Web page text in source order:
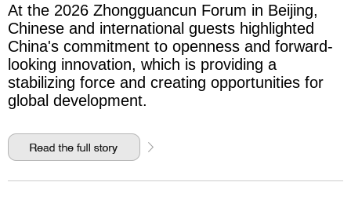
At the 2026 Zhongguancun Forum in Beijing,
Chinese and international guests highlighted
China's commitment to openness and forward-
looking innovation, which is providing a
stabilizing force and creating opportunities for
global development.